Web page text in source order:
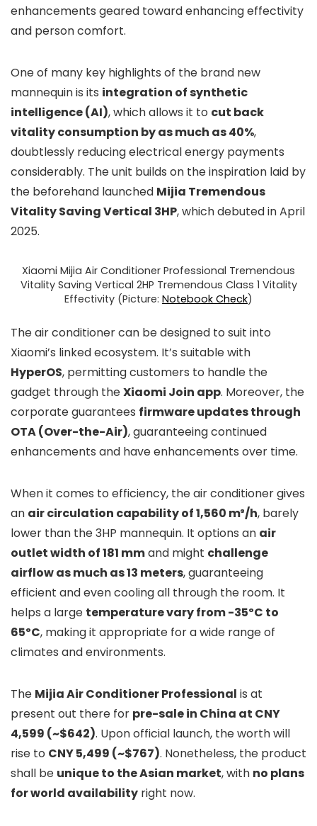
enhancements geared toward enhancing effectivity
and person comfort.
One of many key highlights of the brand new
mannequin is its integration of synthetic
intelligence (AI), which allows it to cut back
vitality consumption by as much as 40%,
doubtlessly reducing electrical energy payments
considerably. The unit builds on the inspiration laid by
the beforehand launched Mijia Tremendous
Vitality Saving Vertical 3HP, which debuted in April
2025.
Xiaomi Mijia Air Conditioner Professional Tremendous
Vitality Saving Vertical 2HP Tremendous Class 1 Vitality
Effectivity (Picture: Notebook Check)
The air conditioner can be designed to suit into
Xiaomi’s linked ecosystem. It’s suitable with
HyperOS, permitting customers to handle the
gadget through theXiaomi Join app. Moreover, the
corporate guarantees firmware updates through
OTA (Over-the-Air), guaranteeing continued
enhancements and have enhancements over time.
When it comes to efficiency, the air conditioner gives
an air circulation capability of 1,560 m³/h, barely
lower than the 3HP mannequin. It options an air
outlet width of 181 mmand might challenge
airflow as much as 13 meters, guaranteeing
efficient and even cooling all through the room. It
helps a large temperature vary from -35ºC to
65ºC, making it appropriate for a wide range of
climates and environments.
The Mijia Air Conditioner Professional is at
present out there for pre-sale in China at CNY
4,599 (~$642). Upon official launch, the worth will
rise to CNY 5,499 (~$767). Nonetheless, the product
shall be unique to the Asian market, with no plans
for world availability right now.